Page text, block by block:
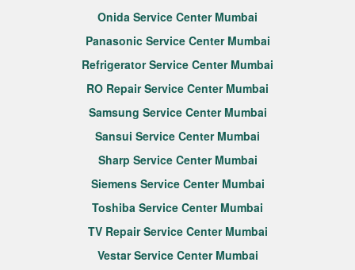
Onida Service Center Mumbai
Panasonic Service Center Mumbai
Refrigerator Service Center Mumbai
RO Repair Service Center Mumbai
Samsung Service Center Mumbai
Sansui Service Center Mumbai
Sharp Service Center Mumbai
Siemens Service Center Mumbai
Toshiba Service Center Mumbai
TV Repair Service Center Mumbai
Vestar Service Center Mumbai